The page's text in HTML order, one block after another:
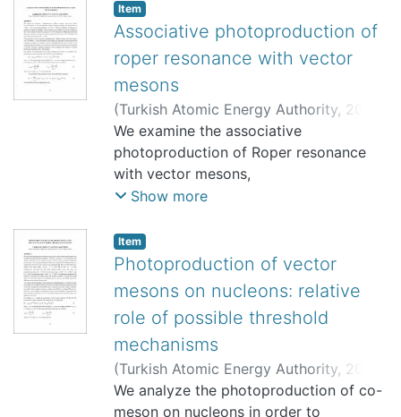
Item
Associative photoproduction of
roper resonance with vector
mesons
(Turkish Atomic Energy Authority, 2000-
10) Babacan, T.; Babacan, H.
Yılmaz, O.;8495; Bölüm Yok
We examine the associative
photoproduction of Roper resonance
with vector mesons,
γ +N—>N* ( 1440)+V. in the near
with the processes of
“elastic” vector meson
photoproduction, γ +N—>N+V. Different
production mechanisms are
suggested. In addition to standart α-
and π-exchanges in the t-channel, the
baryonic exchanges in
the s- and u-channel are taken into
account as well. We calculate the
Show more
Item
Photoproduction of vector
mesons on nucleons: relative
role of possible threshold
mechanisms
(Turkish Atomic Energy Authority, 2000-
10) Babacan, T. ;Babacan, H.;Gökalp, A.
Yılmaz, O. ;8495;Bölüm Yok
We analyze the photoproduction of co-
meson on nucleons in order to